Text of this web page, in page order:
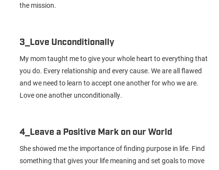
the mission.
3_Love Unconditionally
My mom taught me to give your whole heart to everything that
you do. Every relationship and every cause. We are all flawed
and we need to learn to accept one another for who we are.
Love one another unconditionally.
4_Leave a Positive Mark on our World
She showed me the importance of finding purpose in life. Find
something that gives your life meaning and set goals to move